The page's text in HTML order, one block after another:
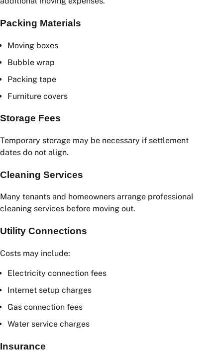
Many people budget for removalists but overlook
additional moving expenses.
Packing Materials
Bubble wrap
Packing tape
Furniture covers
Temporary storage may be necessary if settlement
dates do not align.
Cleaning Services
Many tenants and homeowners arrange professional
cleaning services before moving out.
Utility Connections
Costs may include: